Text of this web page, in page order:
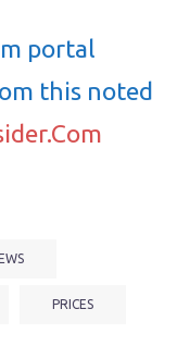
portal
this noted
PRICES